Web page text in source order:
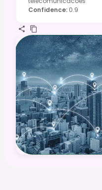
Confidence: 0.9